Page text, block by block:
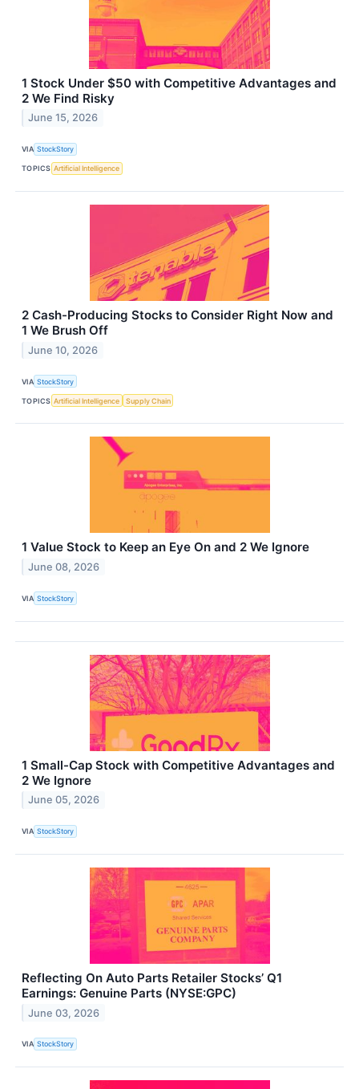
1 Stock Under $50 with Competitive Advantages and
2 We Find Risky
June 15, 2026
VIA StockStory
TOPICS Artificial Intelligence
2 Cash-Producing Stocks to Consider Right Now and
1 We Brush Off
June 10, 2026
VIA StockStory
TOPICS Artificial Intelligence Supply Chain
1 Value Stock to Keep an Eye On and 2 We Ignore
June 08, 2026
VIA StockStory
1 Small-Cap Stock with Competitive Advantages and
2 We Ignore
June 05, 2026
VIA StockStory
Reflecting On Auto Parts Retailer Stocks’ Q1
Earnings: Genuine Parts (NYSE:GPC)
June 03, 2026
VIA StockStory